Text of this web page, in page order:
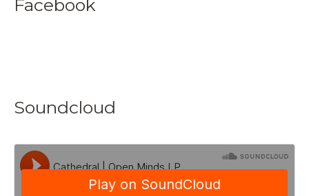
Facebook
Soundcloud